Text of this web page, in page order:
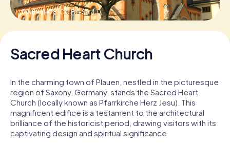
Buy Gift Vouchers
© N8eule78,CC BY-SA 4.0
Sacred Heart Church
In the charming town of Plauen, nestled in the picturesque
region of Saxony, Germany, stands the Sacred Heart
Church (locally known as Pfarrkirche Herz Jesu). This
magnificent edifice is a testament to the architectural
brilliance of the historicist period, drawing visitors with its
captivating design and spiritual significance.